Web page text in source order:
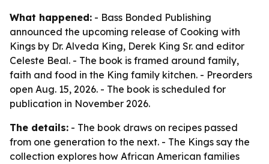
What happened: - Bass Bonded Publishing
announced the upcoming release of Cooking with
Kings by Dr. Alveda King, Derek King Sr. and editor
Celeste Beal. - The book is framed around family,
faith and food in the King family kitchen. - Preorders
open Aug. 15, 2026. - The book is scheduled for
publication in November 2026.
The details: - The book draws on recipes passed
from one generation to the next. - The Kings say the
collection explores how African American families